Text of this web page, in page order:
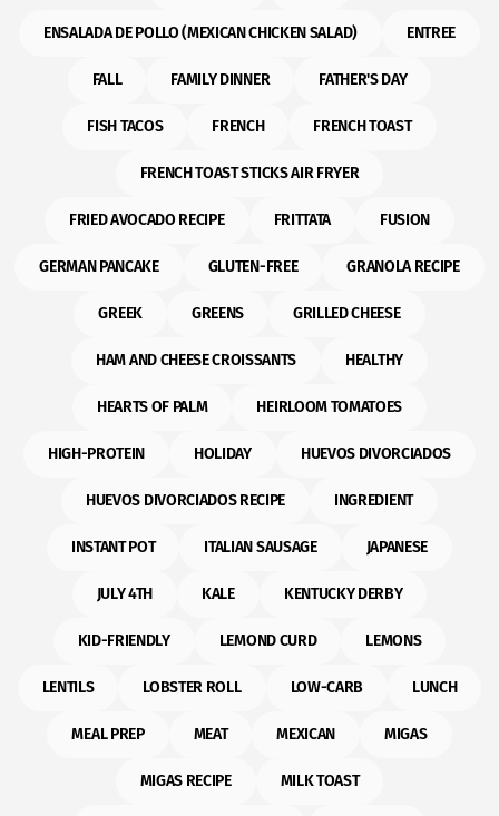
ENSALADA DE POLLO (MEXICAN CHICKEN SALAD) ENTREE
FALL FAMILY DINNER FATHER'S DAY
FISH TACOS FRENCH FRENCH TOAST
FRENCH TOAST STICKS AIR FRYER
FRIED AVOCADO RECIPE FRITTATA FUSION
GERMAN PANCAKE GLUTEN-FREE GRANOLA RECIPE
GREEK GREENS GRILLED CHEESE
HAM AND CHEESE CROISSANTS HEALTHY
HEARTS OF PALM HEIRLOOM TOMATOES
HIGH-PROTEIN HOLIDAY HUEVOS DIVORCIADOS
HUEVOS DIVORCIADOS RECIPE INGREDIENT
INSTANT POT ITALIAN SAUSAGE JAPANESE
JULY 4TH KALE KENTUCKY DERBY
KID-FRIENDLY LEMOND CURD LEMONS
LENTILS LOBSTER ROLL LOW-CARB LUNCH
MEAL PREP MEAT MEXICAN MIGAS
MIGAS RECIPE MILK TOAST